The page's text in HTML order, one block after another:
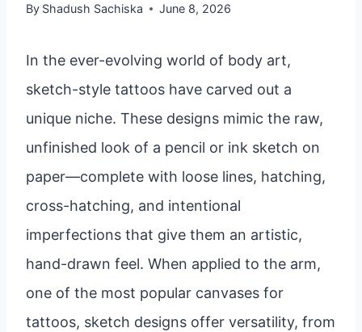
By Shadush Sachiska June 8, 2026
In the ever-evolving world of body art,
sketch-style tattoos have carved out a
unique niche. These designs mimic the raw,
unfinished look of a pencil or ink sketch on
paper—complete with loose lines, hatching,
cross-hatching, and intentional
imperfections that give them an artistic,
hand-drawn feel. When applied to the arm,
one of the most popular canvases for
tattoos, sketch designs offer versatility, from